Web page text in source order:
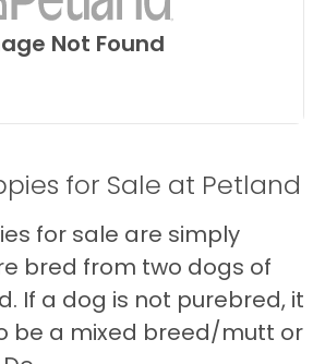
Not Found
for Sale at Petland
for sale are simply
bred from two dogs of
If a dog is not purebred, it
be a mixed breed/mutt or